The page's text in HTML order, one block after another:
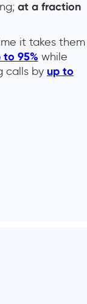
at a fraction
it takes them
to 95% while
calls by up to